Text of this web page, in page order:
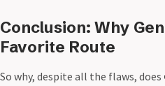
Conclusion: Why
Favorite Route
So why, despite all the flaws, does